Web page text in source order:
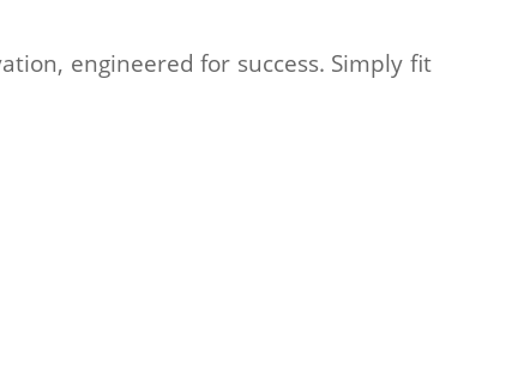
engineered for success. Simply fit